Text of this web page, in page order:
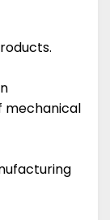
mechanical